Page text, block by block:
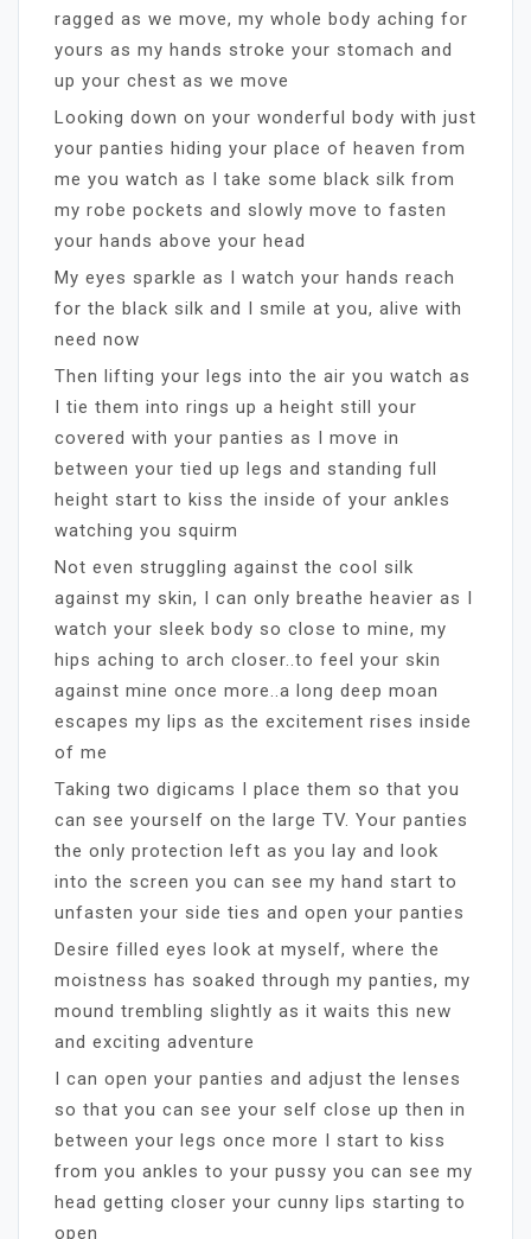
ragged as we move, my whole body aching for
yours as my hands stroke your stomach and
up your chest as we move
Looking down on your wonderful body with just
your panties hiding your place of heaven from
me you watch as I take some black silk from
my robe pockets and slowly move to fasten
your hands above your head
My eyes sparkle as I watch your hands reach
for the black silk and I smile at you, alive with
need now
Then lifting your legs into the air you watch as
I tie them into rings up a height still your
covered with your panties as I move in
between your tied up legs and standing full
height start to kiss the inside of your ankles
watching you squirm
Not even struggling against the cool silk
against my skin, I can only breathe heavier as I
watch your sleek body so close to mine, my
hips aching to arch closer..to feel your skin
against mine once more..a long deep moan
escapes my lips as the excitement rises inside
of me
Taking two digicams I place them so that you
can see yourself on the large TV. Your panties
the only protection left as you lay and look
into the screen you can see my hand start to
unfasten your side ties and open your panties
Desire filled eyes look at myself, where the
moistness has soaked through my panties, my
mound trembling slightly as it waits this new
and exciting adventure
I can open your panties and adjust the lenses
so that you can see your self close up then in
between your legs once more I start to kiss
from you ankles to your pussy you can see my
head getting closer your cunny lips starting to
open